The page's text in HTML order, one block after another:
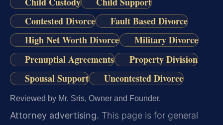
Contested Divorce
Fault Based Divorce
High Net Worth Divorce
Military Divorce
Prenuptial Agreements
Property Division
Spousal Support
Uncontested Divorce
Reviewed by Mr. Sris, Owner and Founder.
Attorney advertising. This page is for general